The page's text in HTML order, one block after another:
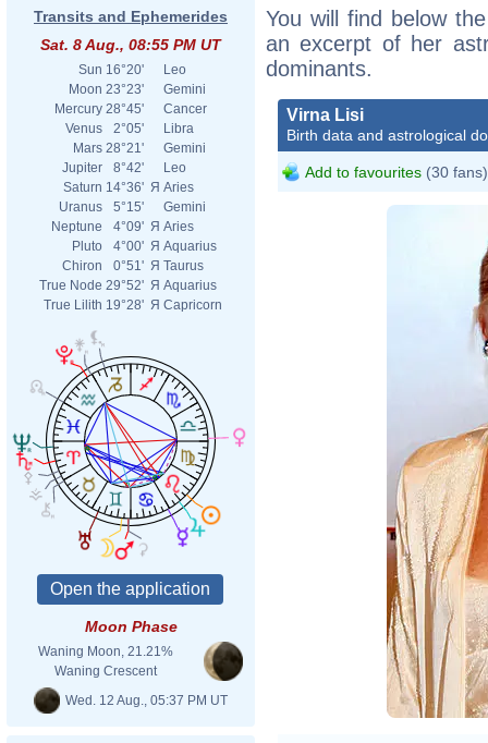
Transits and Ephemerides
Sat. 8 Aug., 08:55 PM UT
Sun 16°20'
Leo
Moon 23°23'
Gemini
Mercury 28°45'
Cancer
Venus
2°05'
Libra
Mars 28°21'
Gemini
Jupiter
8°42'
Leo
Saturn 14°36' Я Aries
Uranus
5°15'
Gemini
Neptune
4°09' Я Aries
Pluto
4°00' Я Aquarius
Chiron
0°51' Я Taurus
True Node 29°52' Я Aquarius
True Lilith 19°28' Я Capricorn
Moon Phase
Waning Moon, 21.21%
Waning Crescent
Wed. 12 Aug., 05:37 PM UT
You will find below
an excerpt of her
dominants.
Virna Lisi
Birth data and astrological
Add to favourites (30 fans)